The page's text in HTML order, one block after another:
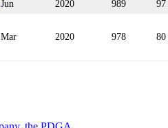
Jun 2020 989
97
Mar 2020 978 80